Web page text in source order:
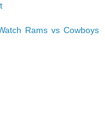
Rams vs Cowboys